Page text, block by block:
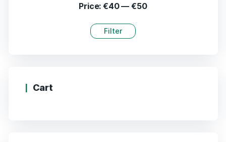
Filter
Price:€40—€50
Cart